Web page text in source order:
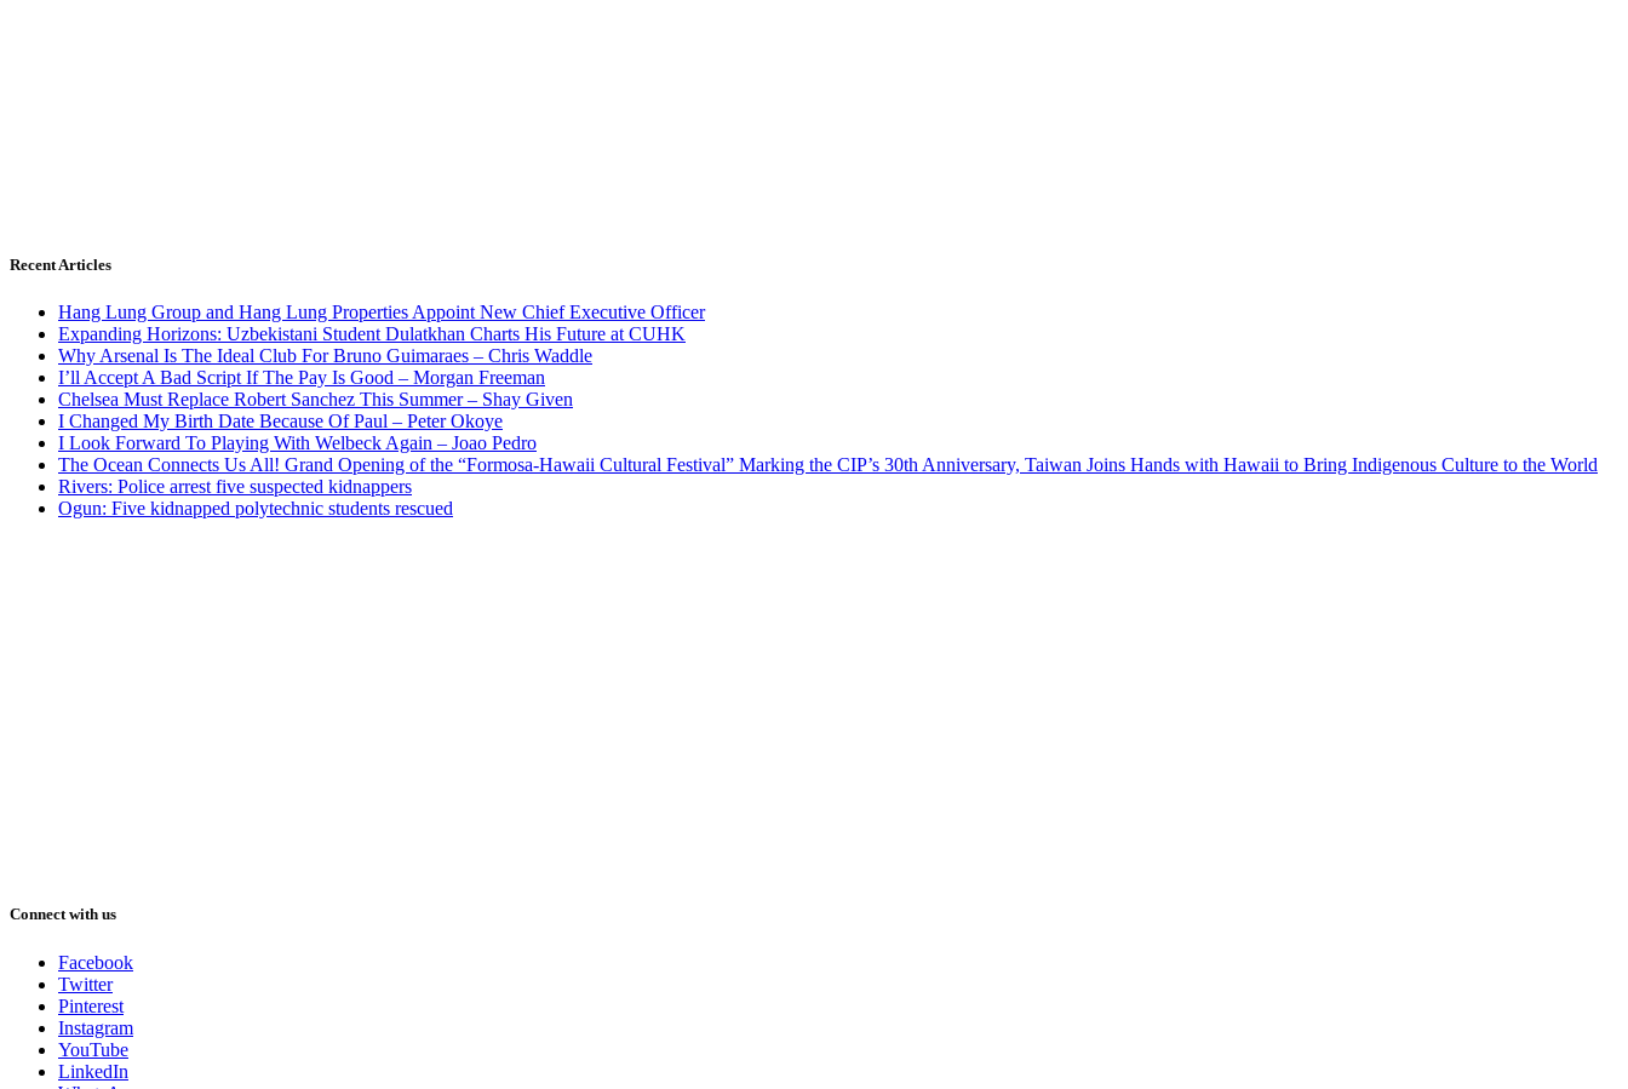
Recent Articles
Hang Lung Group and Hang Lung Properties Appoint New Chief Executive Officer
Expanding Horizons: Uzbekistani Student Dulatkhan Charts His Future at CUHK
Why Arsenal Is The Ideal Club For Bruno Guimaraes – Chris Waddle
I’ll Accept A Bad Script If The Pay Is Good – Morgan Freeman
Chelsea Must Replace Robert Sanchez This Summer – Shay Given
I Changed My Birth Date Because Of Paul – Peter Okoye
I Look Forward To Playing With Welbeck Again – Joao Pedro
The Ocean Connects Us All! Grand Opening of the “Formosa-Hawaii Cultural Festival” Marking the CIP’s 30th Anniversary, Taiwan Joins Hands with Hawaii to Bring Indigenous Culture to the World
Rivers: Police arrest five suspected kidnappers
Ogun: Five kidnapped polytechnic students rescued
Connect with us
Facebook
Twitter
Pinterest
Instagram
YouTube
LinkedIn